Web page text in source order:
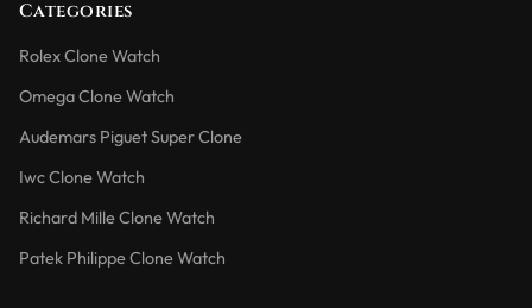
Categories
Rolex Clone Watch
Omega Clone Watch
Audemars Piguet Super Clone
Iwc Clone Watch
Richard Mille Clone Watch
Patek Philippe Clone Watch